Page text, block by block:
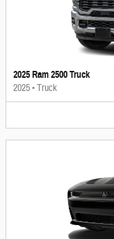
2025 Ram 2500 Truck
2025•Truck